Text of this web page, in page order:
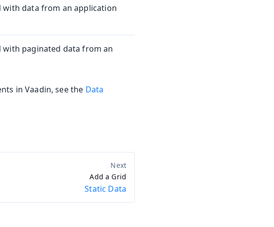
data from an application
paginated data from an
in Vaadin, see the Data
Add a Grid
Static Data